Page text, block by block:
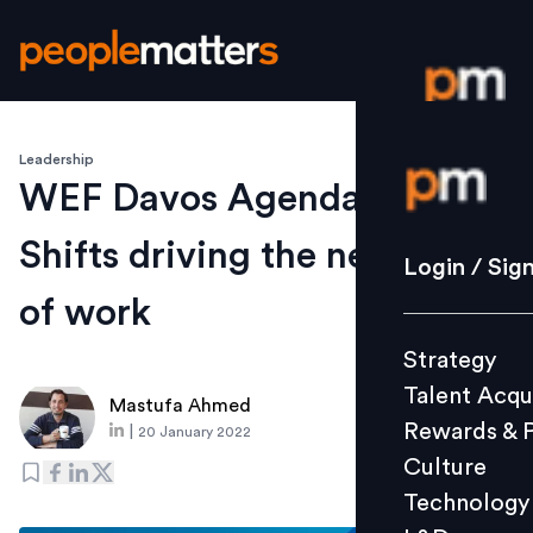
Login /
Strategy
Culture
L&D
Login /
Strategy
Talent
Rewards &
Culture
Technology
Leadership
WEF Davos Agenda 2022: 5
Shifts driving the new world
of work
Mastufa Ahmed
20 January 2022